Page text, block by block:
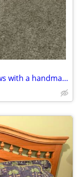
NEW Decorative 6 tropical bed pillows with a handmade matching turtle